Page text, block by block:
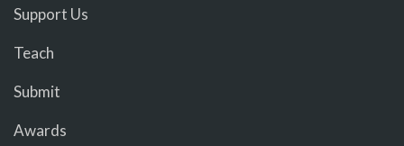
Support Us
Teach
Submit
Awards